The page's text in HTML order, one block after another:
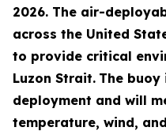
2026. The air-
across the United
to provide critical
Luzon Strait. The
deployment and will
temperature, wind,